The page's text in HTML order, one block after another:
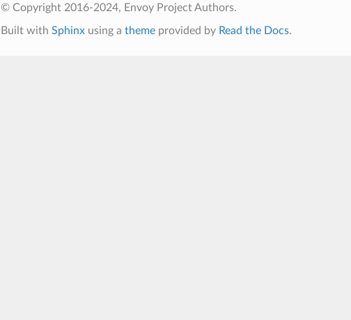
© Copyright 2016-2024, Envoy Project Authors.
Built with Sphinxusing a themeprovided by Read the Docs.